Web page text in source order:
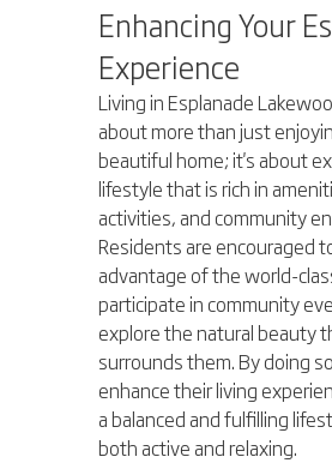
Enhancing Your
Experience
Living in Esplanade
about more than just
beautiful home; it's about
lifestyle that is rich in
activities, and community
Residents are encouraged
advantage of the world-
participate in community
explore the natural beauty
surrounds them. By doing
enhance their living
a balanced and fulfilling
both active and relaxing.